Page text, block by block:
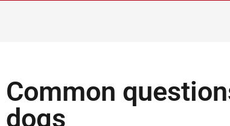
Common
dogs